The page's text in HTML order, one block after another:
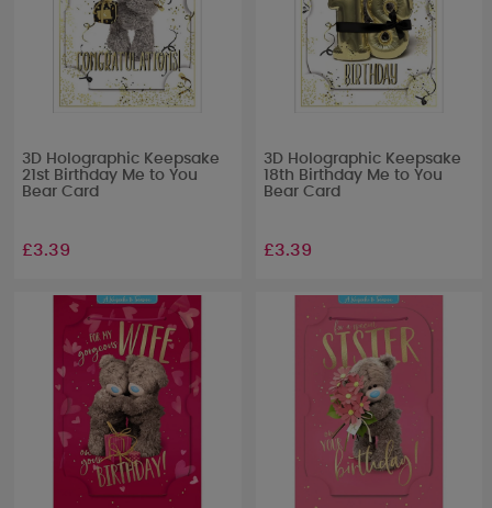
3D Holographic Keepsake
21st Birthday Me to You
Bear Card
£3.39
3D Holographic Keepsake
18th Birthday Me to You
Bear Card
£3.39